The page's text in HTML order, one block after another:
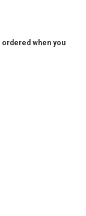
ordered when you